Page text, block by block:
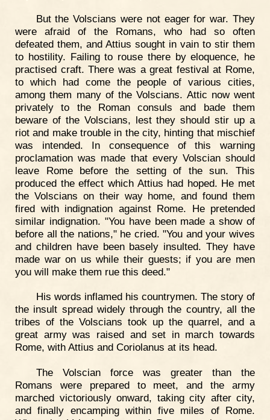
But the Volscians were not eager for war. They
were afraid of the Romans, who had so often
defeated them, and Attius sought in vain to stir them
to hostility. Failing to rouse there by eloquence, he
practised craft. There was a great festival at Rome,
to which had come the people of various cities,
among them many of the Volscians. Attic now went
privately to the Roman consuls and bade them
beware of the Volscians, lest they should stir up a
riot and make trouble in the city, hinting that mischief
was intended. In consequence of this warning
proclamation was made that every Volscian should
leave Rome before the setting of the sun. This
produced the effect which Attius had hoped. He met
the Volscians on their way home, and found them
fired with indignation against Rome. He pretended
similar indignation. "You have been made a show of
before all the nations," he cried. "You and your wives
and children have been basely insulted. They have
made war on us while their guests; if you are men
you will make them rue this deed."
His words inflamed his countrymen. The story of
the insult spread widely through the country, all the
tribes of the Volscians took up the quarrel, and a
great army was raised and set in march towards
Rome, with Attius and Coriolanus at its head.
The Volscian force was greater than the
Romans were prepared to meet, and the army
marched victoriously onward, taking city after city,
and finally encamping within five miles of Rome.